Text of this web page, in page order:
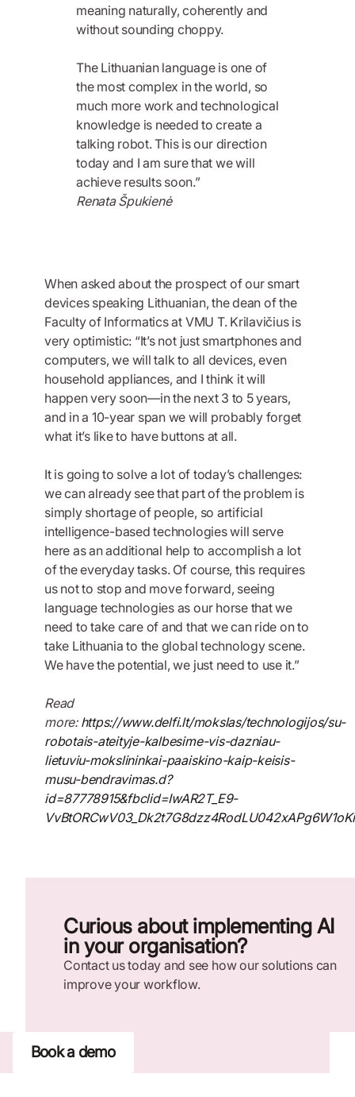
meaning naturally, coherently and
without sounding choppy.
The Lithuanian language is one of
the most complex in the world, so
much more work and technological
knowledge is needed to create a
talking robot. This is our direction
today and I am sure that we will
achieve results soon.”
Renata Špukienė
When asked about the prospect of our smart
devices speaking Lithuanian, the dean of the
Faculty of Informatics at VMU T. Krilavičius is
very optimistic: “It’s not just smartphones and
computers, we will talk to all devices, even
household appliances, and I think it will
happen very soon—in the next 3 to 5 years,
and in a 10-year span we will probably forget
what it’s like to have buttons at all.
It is going to solve a lot of today’s challenges:
we can already see that part of the problem is
simply shortage of people, so artificial
intelligence-based technologies will serve
here as an additional help to accomplish a lot
of the everyday tasks. Of course, this requires
us not to stop and move forward, seeing
language technologies as our horse that we
need to take care of and that we can ride on to
take Lithuania to the global technology scene.
We have the potential, we just need to use it.”
Read
more: https://www.delfi.lt/mokslas/technologijos/su-
robotais-ateityje-kalbesime-vis-dazniau-
lietuviu-mokslininkai-paaiskino-kaip-keisis-
musu-bendravimas.d?
id=87778915&fbclid=IwAR2T_E9-
Curious about implementing AI
in your organisation?
Contact us today and see how our solutions can
improve your workflow.
Book a demo